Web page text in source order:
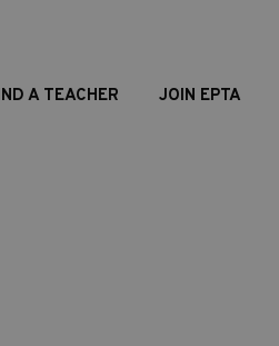
A TEACHER JOIN EPTA